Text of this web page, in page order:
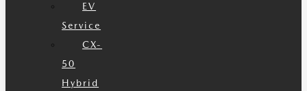
EV
Service
CX-
50
Hybrid